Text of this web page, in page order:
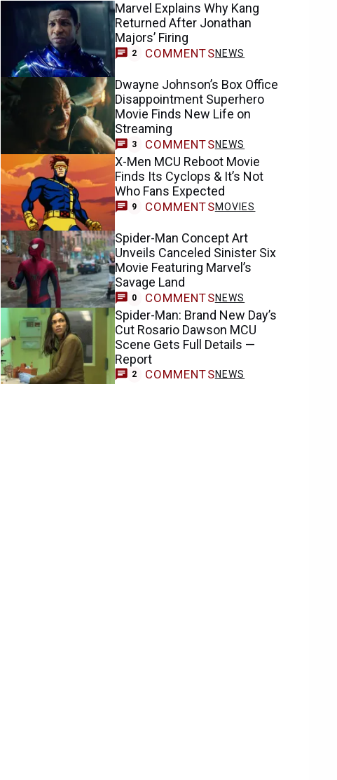
Marvel Explains Why Kang
Returned After Jonathan
Majors’ Firing
2 COMMENTSNEWS
Dwayne Johnson’s Box Office
Disappointment Superhero
Movie Finds New Life on
Streaming
3 COMMENTSNEWS
X-Men MCU Reboot Movie
Finds Its Cyclops & It’s Not
Who Fans Expected
9 COMMENTSMOVIES
Spider-Man Concept Art
Unveils Canceled Sinister Six
Movie Featuring Marvel’s
Savage Land
0 COMMENTSNEWS
Spider-Man: Brand New Day’s
Cut Rosario Dawson MCU
Scene Gets Full Details —
Report
2 COMMENTSNEWS